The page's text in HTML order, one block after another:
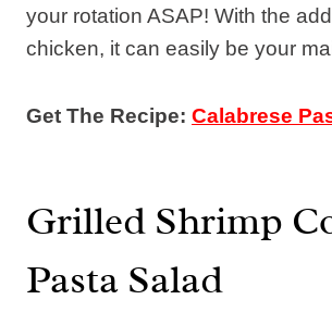
your rotation ASAP! With the
chicken, it can easily be your
Get The Recipe: Calabrese
Grilled Shrimp
Pasta Salad